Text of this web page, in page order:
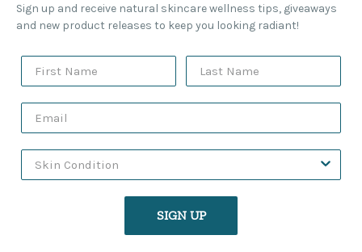
Sign up and receive natural skincare wellness tips, giveaways
and new product releases to keep you looking radiant!
SIGN UP